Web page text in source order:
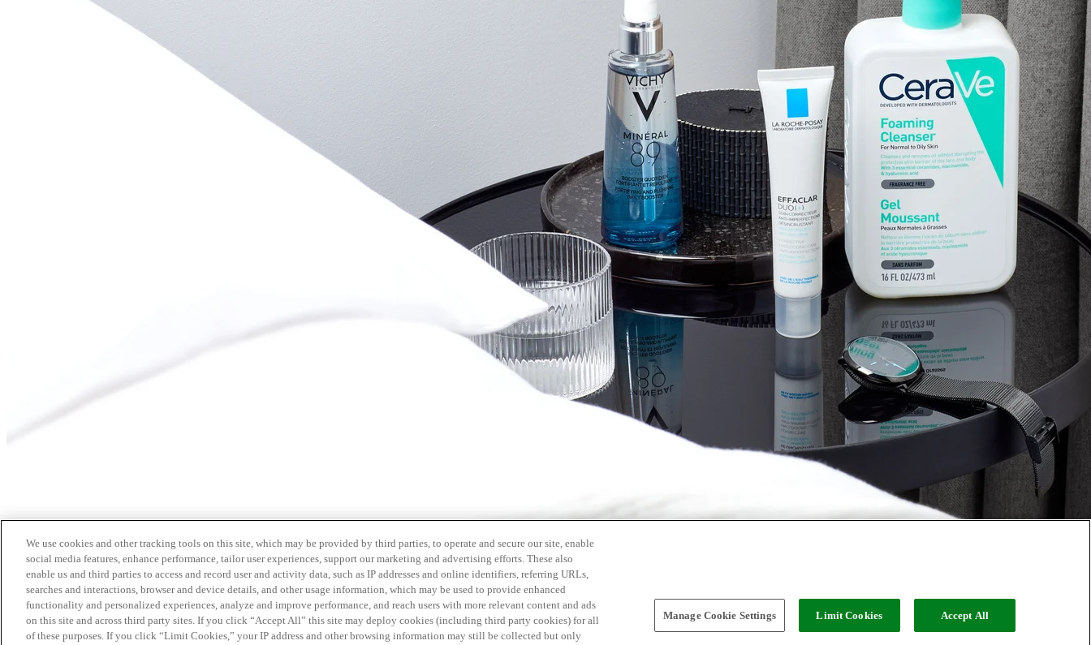
We use cookies and other tracking tools on this site, which may be provided by third parties, to operate and secure our site, enable
social media features, enhance performance, tailor user experiences, support our marketing and advertising efforts. These also
enable us and third parties to access and record user and activity data, such as IP addresses and online identifiers, referring URLs,
searches and interactions, browser and device details, and other usage information, which may be used to provide enhanced
functionality and personalized experiences, analyze and improve performance, and reach users with more relevant content and ads
on this site and across third party sites. If you click “Accept All” this site may deploy cookies (including third party cookies) for all
of these purposes. If you click “Limit Cookies,” your IP address and other browsing information may still be collected but only
Manage Cookie Settings Limit Cookies Accept All